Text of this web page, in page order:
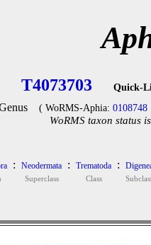
T4073703 Quick-
( WoRMS-Aphia: 0108748
WoRMS taxon status
: Neodermata
Superclass
: Trematoda
Class
: